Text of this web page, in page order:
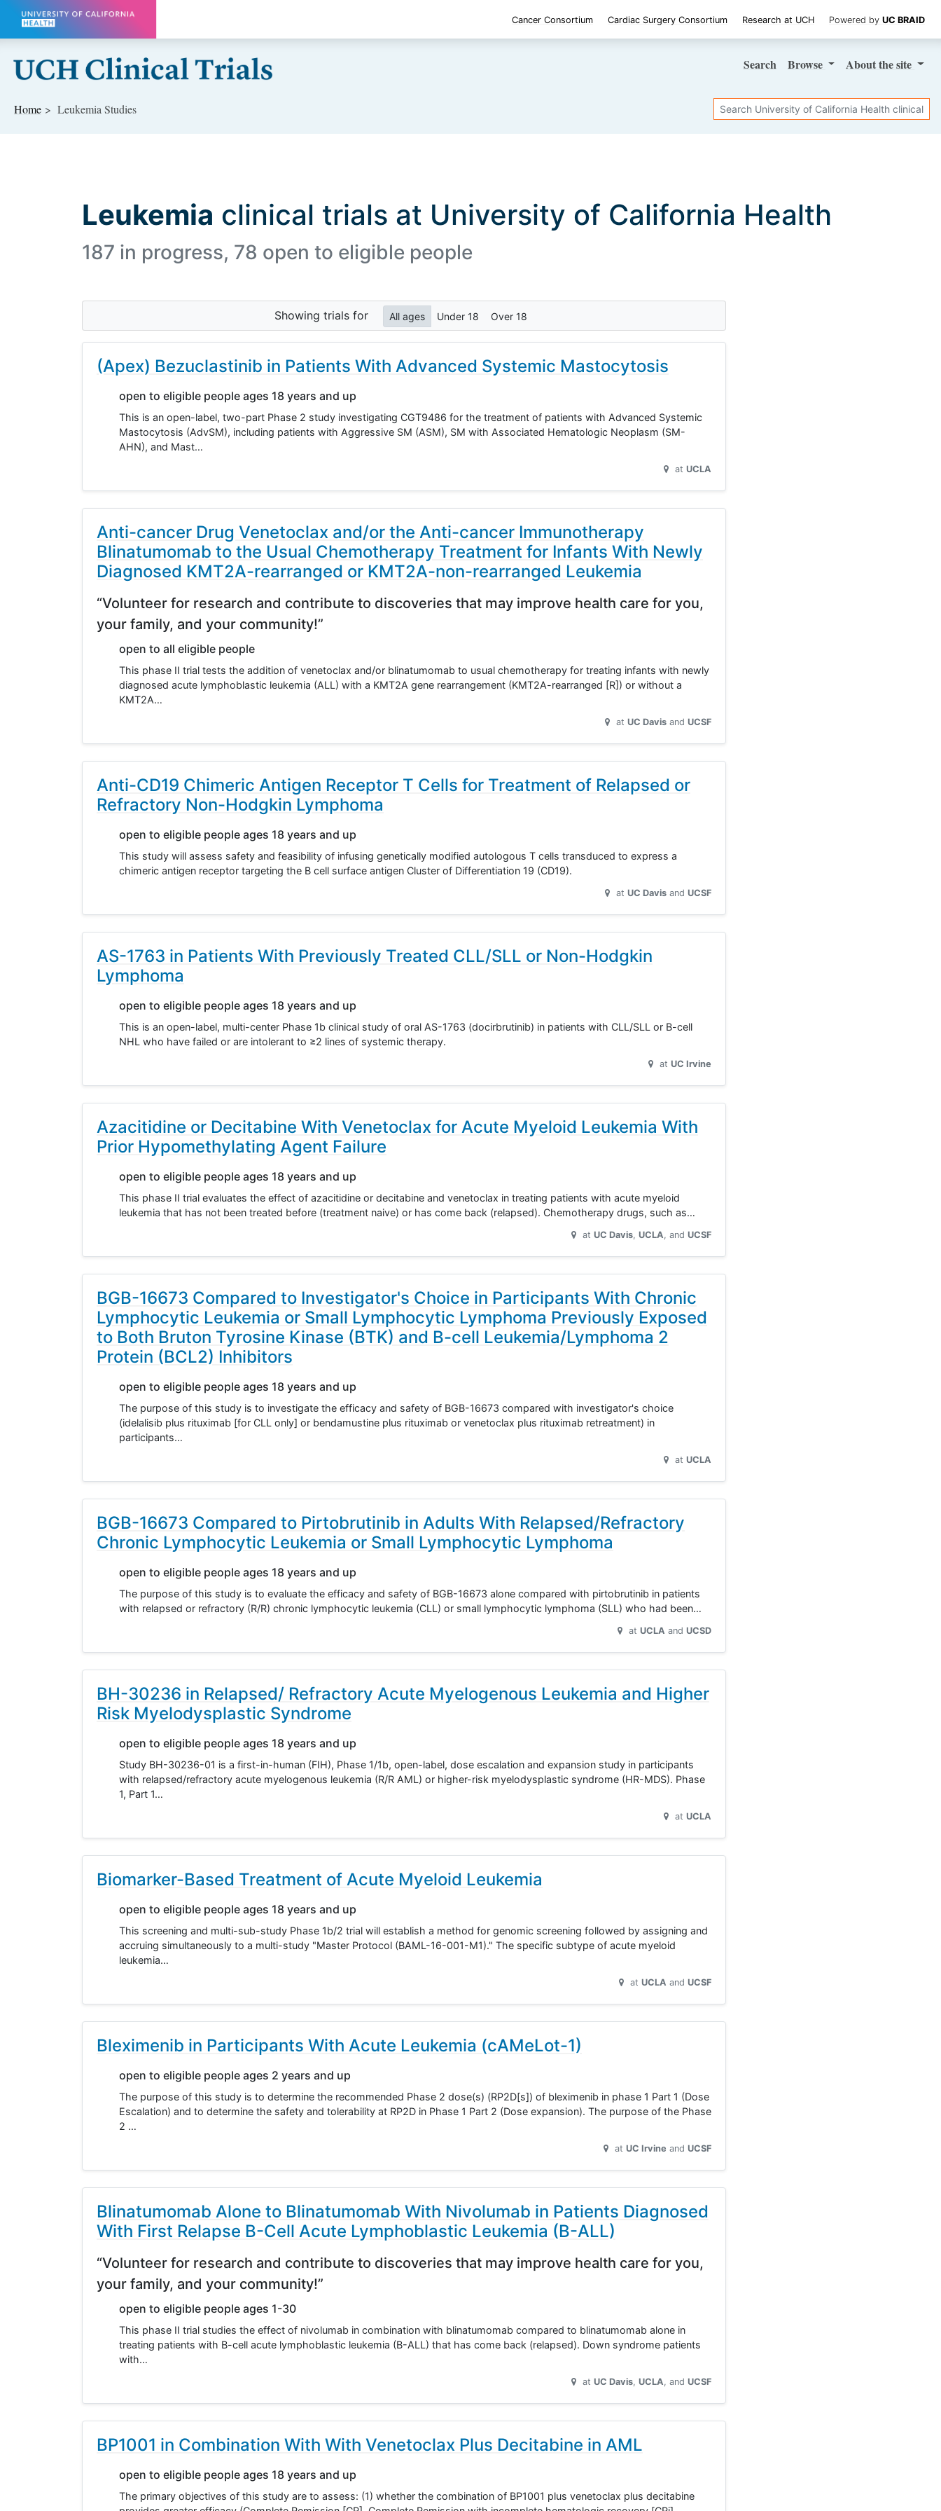
Skip to main content
Cancer Consortium Cardiac Surgery Consortium Research at UCH Powered by UC BRAID
Search Browse Aboutthe site
Home Leukemia Studies Search
Leukemia clinical trials at University of California Health
187 in progress, 78 open to eligible people
Showing trials for All ages Under 18 Over 18
(Apex) Bezuclastinib in Patients With Advanced Systemic Mastocytosis
open to eligible people ages 18 years and up
This is an open-label, two-part Phase 2 study investigating CGT9486 for the treatment of patients with Advanced Systemic
Mastocytosis (AdvSM), including patients with Aggressive SM (ASM), SM with Associated Hematologic Neoplasm (SM-
AHN), and Mast…
at UCLA
Anti-cancer Drug Venetoclax and/or the Anti-cancer Immunotherapy
Blinatumomab to the Usual Chemotherapy Treatment for Infants With Newly
Diagnosed KMT2A-rearranged or KMT2A-non-rearranged Leukemia
“Volunteer for research and contribute to discoveries that may improve health care for you,
your family, and your community!”
open to all eligible people
This phase II trial tests the addition of venetoclax and/or blinatumomab to usual chemotherapy for treating infants with newly
diagnosed acute lymphoblastic leukemia (ALL) with a KMT2A gene rearrangement (KMT2A-rearranged [R]) or without a
KMT2A…
at UC Davis UCSF
Anti-CD19 Chimeric Antigen Receptor T Cells for Treatment of Relapsed or
Refractory Non-Hodgkin Lymphoma
open to eligible people ages 18 years and up
This study will assess safety and feasibility of infusing genetically modified autologous T cells transduced to express a
chimeric antigen receptor targeting the B cell surface antigen Cluster of Differentiation 19 (CD19).
at UC Davis UCSF
AS-1763 in Patients With Previously Treated CLL/SLL or Non-Hodgkin
Lymphoma
open to eligible people ages 18 years and up
This is an open-label, multi-center Phase 1b clinical study of oral AS-1763 (docirbrutinib) in patients with CLL/SLL or B-cell
NHL who have failed or are intolerant to ≥2 lines of systemic therapy.
at UC Irvine
Azacitidine or Decitabine With Venetoclax for Acute Myeloid Leukemia With
Prior Hypomethylating Agent Failure
open to eligible people ages 18 years and up
This phase II trial evaluates the effect of azacitidine or decitabine and venetoclax in treating patients with acute myeloid
leukemia that has not been treated before (treatment naive) or has come back (relapsed). Chemotherapy drugs, such as…
at UC Davis UCLA UCSF
BGB-16673 Compared to Investigator's Choice in Participants With Chronic
Lymphocytic Leukemia or Small Lymphocytic Lymphoma Previously Exposed
to Both Bruton Tyrosine Kinase (BTK) and B-cell Leukemia/Lymphoma 2
Protein (BCL2) Inhibitors
open to eligible people ages 18 years and up
The purpose of this study is to investigate the efficacy and safety of BGB-16673 compared with investigator's choice
(idelalisib plus rituximab [for CLL only] or bendamustine plus rituximab or venetoclax plus rituximab retreatment) in
participants…
at UCLA
BGB-16673 Compared to Pirtobrutinib in Adults With Relapsed/Refractory
Chronic Lymphocytic Leukemia or Small Lymphocytic Lymphoma
open to eligible people ages 18 years and up
The purpose of this study is to evaluate the efficacy and safety of BGB-16673 alone compared with pirtobrutinib in patients
with relapsed or refractory (R/R) chronic lymphocytic leukemia (CLL) or small lymphocytic lymphoma (SLL) who had been…
at UCLA UCSD
BH-30236 in Relapsed/ Refractory Acute Myelogenous Leukemia and Higher
Risk Myelodysplastic Syndrome
open to eligible people ages 18 years and up
Study BH-30236-01 is a first-in-human (FIH), Phase 1/1b, open-label, dose escalation and expansion study in participants
with relapsed/refractory acute myelogenous leukemia (R/R AML) or higher-risk myelodysplastic syndrome (HR-MDS). Phase
1, Part 1…
at UCLA
Biomarker-Based Treatment of Acute Myeloid Leukemia
open to eligible people ages 18 years and up
This screening and multi-sub-study Phase 1b/2 trial will establish a method for genomic screening followed by assigning and
accruing simultaneously to a multi-study "Master Protocol (BAML-16-001-M1)." The specific subtype of acute myeloid
leukemia…
at UCLA UCSF
Bleximenib in Participants With Acute Leukemia (cAMeLot-1)
open to eligible people ages 2 years and up
The purpose of this study is to determine the recommended Phase 2 dose(s) (RP2D[s]) of bleximenib in phase 1 Part 1 (Dose
Escalation) and to determine the safety and tolerability at RP2D in Phase 1 Part 2 (Dose expansion). The purpose of the Phase
2 …
at UC Irvine UCSF
Blinatumomab Alone to Blinatumomab With Nivolumab in Patients Diagnosed
With First Relapse B-Cell Acute Lymphoblastic Leukemia (B-ALL)
“Volunteer for research and contribute to discoveries that may improve health care for you,
your family, and your community!”
open to eligible people ages 1-30
This phase II trial studies the effect of nivolumab in combination with blinatumomab compared to blinatumomab alone in
treating patients with B-cell acute lymphoblastic leukemia (B-ALL) that has come back (relapsed). Down syndrome patients
with…
at UC Davis UCLA UCSF
BP1001 in Combination With With Venetoclax Plus Decitabine in AML
open to eligible people ages 18 years and up
The primary objectives of this study are to assess: (1) whether the combination of BP1001 plus venetoclax plus decitabine